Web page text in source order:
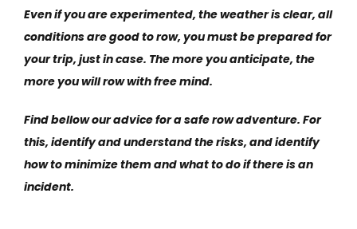
Even if you are experimented, the weather is clear, all
conditions are good to row, you must be prepared for
your trip, just in case. The more you anticipate, the
more you will row with free mind.
Find bellow our advice for a safe row adventure. For
this, identify and understand the risks, and identify
how to minimize them and what to do if there is an
incident.